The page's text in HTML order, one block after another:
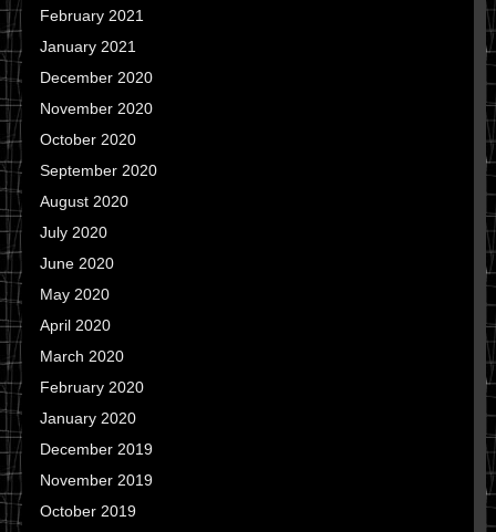
February 2021
January 2021
December 2020
November 2020
October 2020
September 2020
August 2020
July 2020
June 2020
May 2020
April 2020
March 2020
February 2020
January 2020
December 2019
November 2019
October 2019